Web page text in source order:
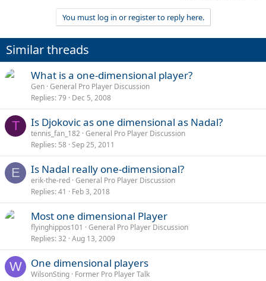
You must log in or register to reply here.
Similar threads
What is a one-dimensional player?
Gen General Pro Player Discussion
Replies 79 Dec 5, 2008
T Is Djokovic as one dimensional as Nadal?
tennis_fan_182 General Pro Player Discussion
Replies 58 Sep 25, 2011
E Is Nadal really one-dimensional?
erik-the-red General Pro Player Discussion
Replies 41 Feb 3, 2018
Most one dimensional Player
flyinghippos101
General Pro Player Discussion
Replies 32 Aug 13, 2009
W One dimensional players
WilsonSting Former Pro Player Talk